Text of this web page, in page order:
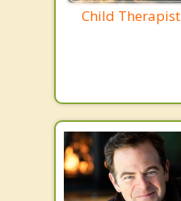
Child Therapist